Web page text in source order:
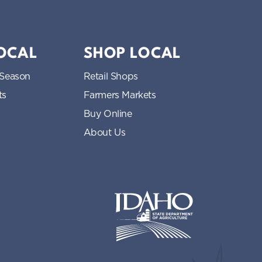
SHOP LOCAL
Retail Shops
Farmers Markets
Buy Online
About Us